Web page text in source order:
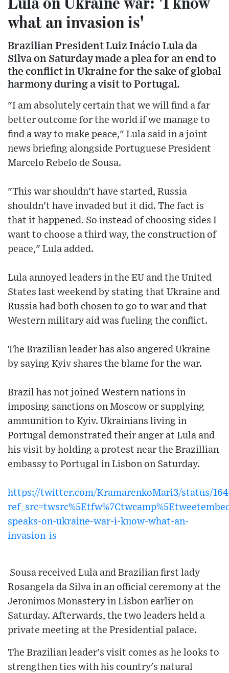
what an invasion is'
Brazilian President Luiz Inácio Lula da
Silva on Saturday made a plea for an end to
the conflict in Ukraine for the sake of global
harmony during a visit to Portugal.
"I am absolutely certain that we will find a far
better outcome for the world if we manage to
find a way to make peace," Lula said in a joint
news briefing alongside Portuguese President
Marcelo Rebelo de Sousa.
"This war shouldn't have started, Russia
shouldn't have invaded but it did. The fact is
that it happened. So instead of choosing sides I
want to choose a third way, the construction of
peace," Lula added.
Lula annoyed leaders in the EU and the United
States last weekend by stating that Ukraine and
Russia had both chosen to go to war and that
Western military aid was fueling the conflict.
The Brazilian leader has also angered Ukraine
by saying Kyiv shares the blame for the war.
Brazil has not joined Western nations in
imposing sanctions on Moscow or supplying
ammunition to Kyiv. Ukrainians living in
Portugal demonstrated their anger at Lula and
his visit by holding a protest near the Brazillian
embassy to Portugal in Lisbon on Saturday.
https://twitter.com/KramarenkoMari3/status/
speaks-on-ukraine-war-i-know-what-an-
invasion-is
Sousa received Lula and Brazilian first lady
Rosangela da Silva in an official ceremony at the
Jeronimos Monastery in Lisbon earlier on
Saturday. Afterwards, the two leaders held a
private meeting at the Presidential palace.
The Brazilian leader's visit comes as he looks to
strengthen ties with his country's natural